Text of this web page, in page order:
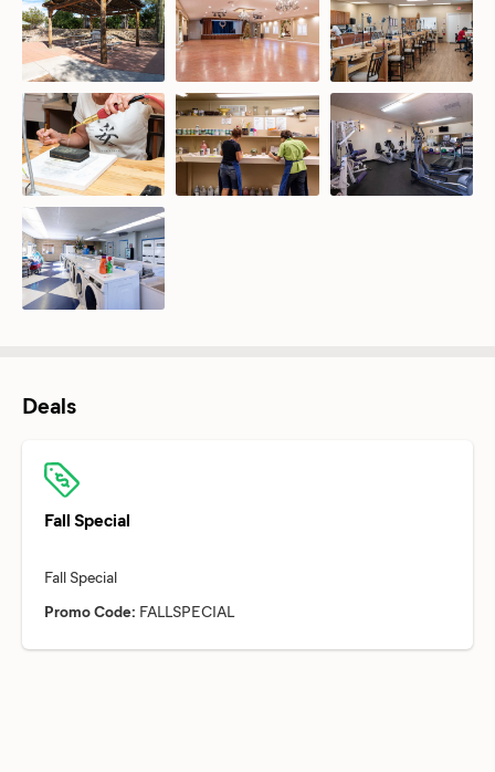
Deals
Fall Special
Promo Code: FALLSPECIAL